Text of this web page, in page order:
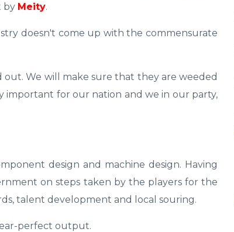
by Meity.
doesn't come up with the commensurate
We will make sure that they are weeded
important for our nation and we in our party,
design and machine design. Having
on steps taken by the players for the
talent development and local souring.
perfect output.